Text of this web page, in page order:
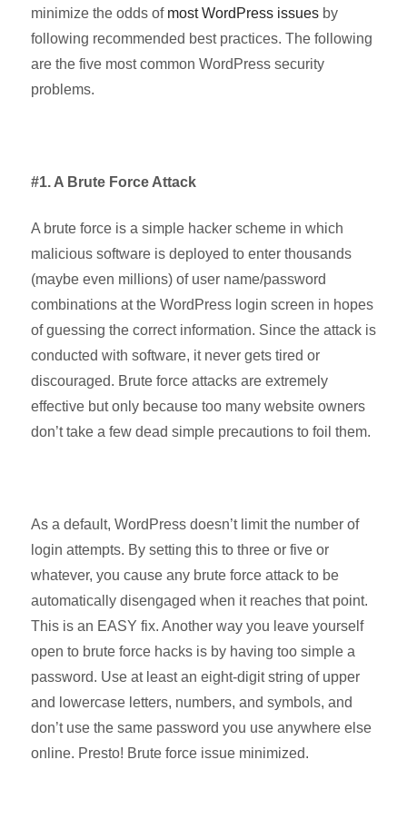
minimize the odds of most WordPress issuesby
following recommended best practices. The following
are the five most common WordPress security
problems.
#1. A Brute Force Attack
A brute force is a simple hacker scheme in which
malicious software is deployed to enter thousands
(maybe even millions) of user name/password
combinations at the WordPress login screen in hopes
of guessing the correct information. Since the attack is
conducted with software, it never gets tired or
discouraged. Brute force attacks are extremely
effective but only because too many website owners
don’t take a few dead simple precautions to foil them.
As a default, WordPress doesn’t limit the number of
login attempts. By setting this to three or five or
whatever, you cause any brute force attack to be
automatically disengaged when it reaches that point.
This is an EASY fix. Another way you leave yourself
open to brute force hacks is by having too simple a
password. Use at least an eight-digit string of upper
and lowercase letters, numbers, and symbols, and
don’t use the same password you use anywhere else
online. Presto! Brute force issue minimized.